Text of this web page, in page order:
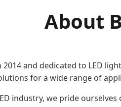
About
2014 and dedicated to LED
for a wide range of
industry, we pride